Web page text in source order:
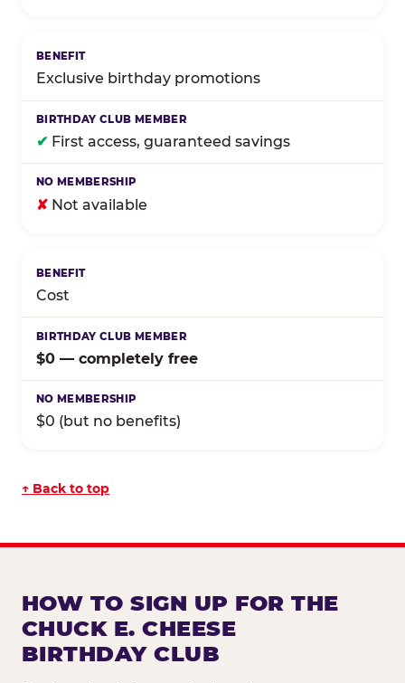
Exclusive birthday promotions
✔ First access, guaranteed savings
✘ Not available
Cost
$0 — completely free
$0 (but no benefits)
↑ Back to top
HOW TO SIGN UP FOR THE
CHUCK E. CHEESE
BIRTHDAY CLUB